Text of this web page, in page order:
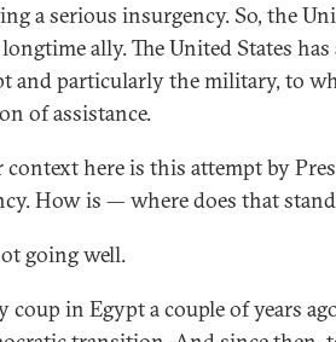
a serious insurgency. So, the
ally. The United States has
and particularly the military, to
of assistance.
context here is this attempt by
How is — where does that
going well.
coup in Egypt a couple of years